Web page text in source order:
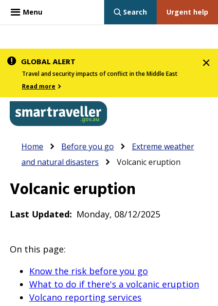
Skip
main
content
GLOBAL ALERT
Travel and security impacts of conflict in the Middle East
Read more
Main
navigation
menu
below,
expandable
inks
sub-
menu
when
Breadcrumb
Home Before you go
Extreme weather
and natural disasters
Volcanic eruption
Volcanic eruption
Last Updated Monday, 08/12/2025
On this page:
Know the risk before you go
What to do if there's a volcanic eruption
Volcano reporting services
Menu Urgent help
Search